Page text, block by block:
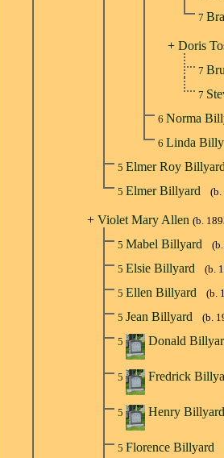
7
+Doris
7
7
6 Norma
6 Linda
5 Elmer Roy
5 Elmer Billyard (b.
+Violet Mary Allen (b.
5 Mabel Billyard
5 Elsie Billyard
(b.
5 Ellen Billyard
(b.
5Jean Billyard
(b.
5
Donald
5 Fredrick
5 Henry
5 Florence Billyard